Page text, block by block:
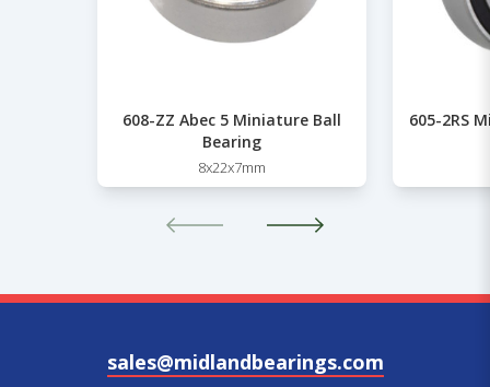
608-ZZ Abec 5 Miniature Ball
Bearing
8x22x7mm
605-2RS
sales@midlandbearings.com